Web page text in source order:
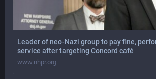
Leader of neo-Nazi group to pay fine,
service after targeting Concord café
www.nhpr.org